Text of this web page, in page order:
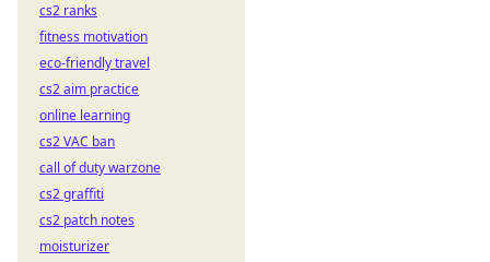
cs2 ranks
fitness motivation
eco-friendly travel
cs2 aim practice
online learning
cs2 VAC ban
call of duty warzone
cs2 graffiti
cs2 patch notes
moisturizer